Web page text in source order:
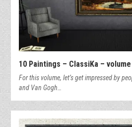
10 Paintings – ClassiKa –
For this volume, let’s get impressed by
and Van Gogh…